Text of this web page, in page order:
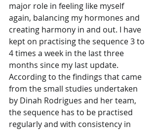
major role in feeling like myself
again, balancing my hormones and
creating harmony in and out. I have
kept on practising the sequence 3 to
4 times a week in the last three
months since my last update.
According to the findings that came
from the small studies undertaken
by Dinah Rodrigues and her team,
the sequence has to be practised
regularly and with consistency in